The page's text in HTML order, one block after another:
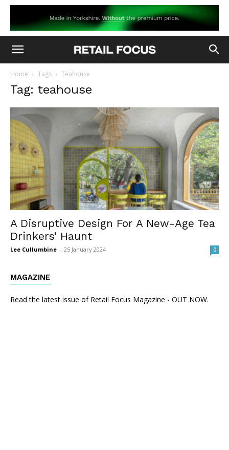
Home Tags Teahouse
Tag: teahouse
A Disruptive Design For A New-Age Tea
Drinkers’ Haunt
Lee Cullumbine - 25 January 2024 0
MAGAZINE
Read the latest issue of Retail Focus Magazine - OUT NOW.